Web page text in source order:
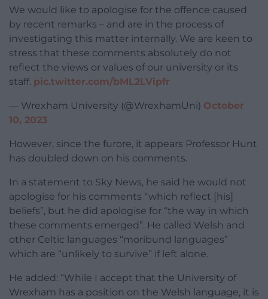
We would like to apologise for the offence caused
by recent remarks – and are in the process of
investigating this matter internally. We are keen to
stress that these comments absolutely do not
reflect the views or values of our university or its
staff. pic.twitter.com/bML2LVipfr
— Wrexham University (@WrexhamUni) October
10, 2023
However, since the furore, it appears Professor Hunt
has doubled down on his comments.
In a statement to Sky News, he said he would not
apologise for his comments “which reflect [his]
beliefs”, but he did apologise for “the way in which
these comments emerged”. He called Welsh and
other Celtic languages “moribund languages”
which are “unlikely to survive” if left alone.
He added: “While I accept that the University of
Wrexham has a position on the Welsh language, it is